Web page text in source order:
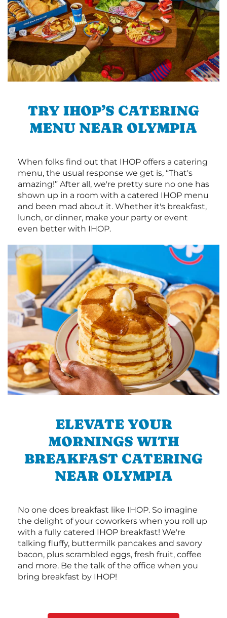
TRY IHOP’S CATERING
MENU NEAR OLYMPIA
When folks find out that IHOP offers a catering
menu, the usual response we get is, “That's
amazing!” After all, we're pretty sure no one has
shown up in a room with a catered IHOP menu
and been mad about it. Whether it's breakfast,
lunch, or dinner, make your party or event
even better with IHOP.
ELEVATE YOUR
MORNINGS WITH
BREAKFAST CATERING
NEAR OLYMPIA
No one does breakfast like IHOP. So imagine
the delight of your coworkers when you roll up
with a fully catered IHOP breakfast! We're
talking fluffy, buttermilk pancakes and savory
bacon, plus scrambled eggs, fresh fruit, coffee
and more. Be the talk of the office when you
bring breakfast by IHOP!